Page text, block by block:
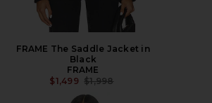
FRAME The Saddle Jacket in
Black
FRAME
$1,499 PREVIOUS PRICE:
$1,998